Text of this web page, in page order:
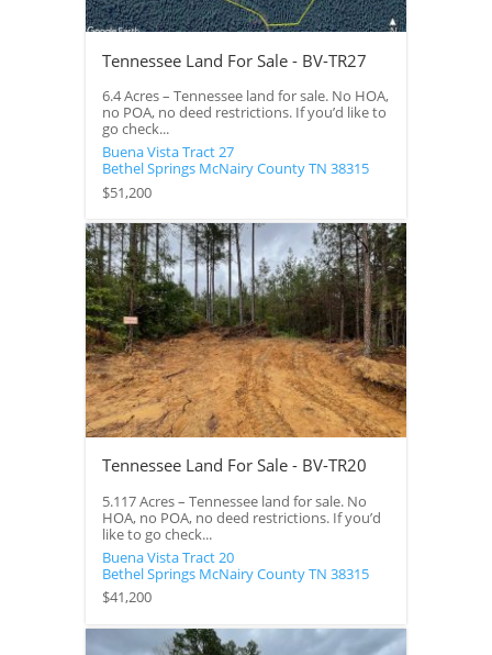
Tennessee Land For Sale - BV-TR27
6.4 Acres – Tennessee land for sale. No HOA,
no POA, no deed restrictions. If you’d like to
go check...
Buena Vista Tract 27
Bethel Springs McNairy CountyTN 38315
$51,200
Tennessee Land For Sale - BV-TR20
5.117 Acres – Tennessee land for sale. No
HOA, no POA, no deed restrictions. If you’d
like to go check...
Buena Vista Tract 20
Bethel Springs McNairy CountyTN 38315
$41,200